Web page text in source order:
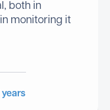
both in
monitoring it
years